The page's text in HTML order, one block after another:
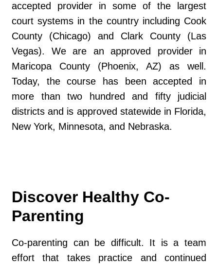
accepted provider in some of the largest
court systems in the country including Cook
County (Chicago) and Clark County (Las
Vegas). We are an approved provider in
Maricopa County (Phoenix, AZ) as well.
Today, the course has been accepted in
more than two hundred and fifty judicial
districts and is approved statewide in Florida,
New York, Minnesota, and Nebraska.
Discover Healthy Co-
Parenting
Co-parenting can be difficult. It is a team
effort that takes practice and continued